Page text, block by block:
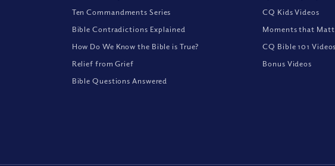
Ten Commandments Series
Bible Contradictions Explained
How Do We Know the Bible is True?
Relief from Grief
Bible Questions Answered
CQ Kids Videos
Moments that
CQ Bible 101 Videos
Bonus Videos